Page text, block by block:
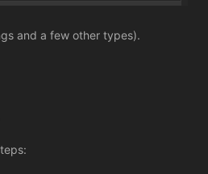
and a few other types).